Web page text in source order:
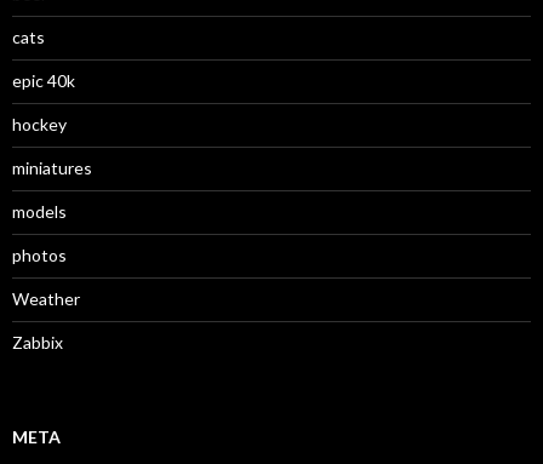
cats
epic 40k
hockey
miniatures
models
photos
Weather
Zabbix
META